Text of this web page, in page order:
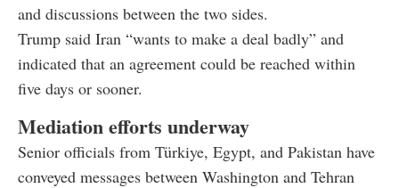
and discussions between the two sides.
Trump said Iran “wants to make a deal badly” and
indicated that an agreement could be reached within
five days or sooner.
Mediation efforts underway
Senior officials from Türkiye, Egypt, and Pakistan have
conveyed messages between Washington and Tehran